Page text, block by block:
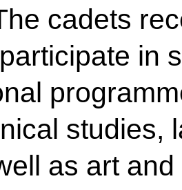
cadets
in
studies,
as art